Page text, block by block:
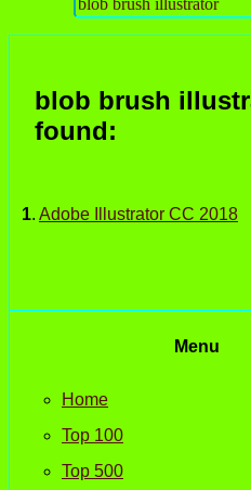
blob brush
found:
1. Adobe Illustrator CC 2018
Menu
Home
Top 100
Top 500